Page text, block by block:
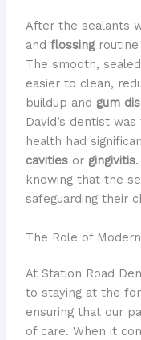
After the sealants
and flossingroutine
The smooth,
easier to clean,
buildup and gum
David’s dentist
health had
cavitiesor gingivitis
knowing that the
safeguarding their
The Role of
At Station Road
to staying at the
ensuring that our
of care. When it